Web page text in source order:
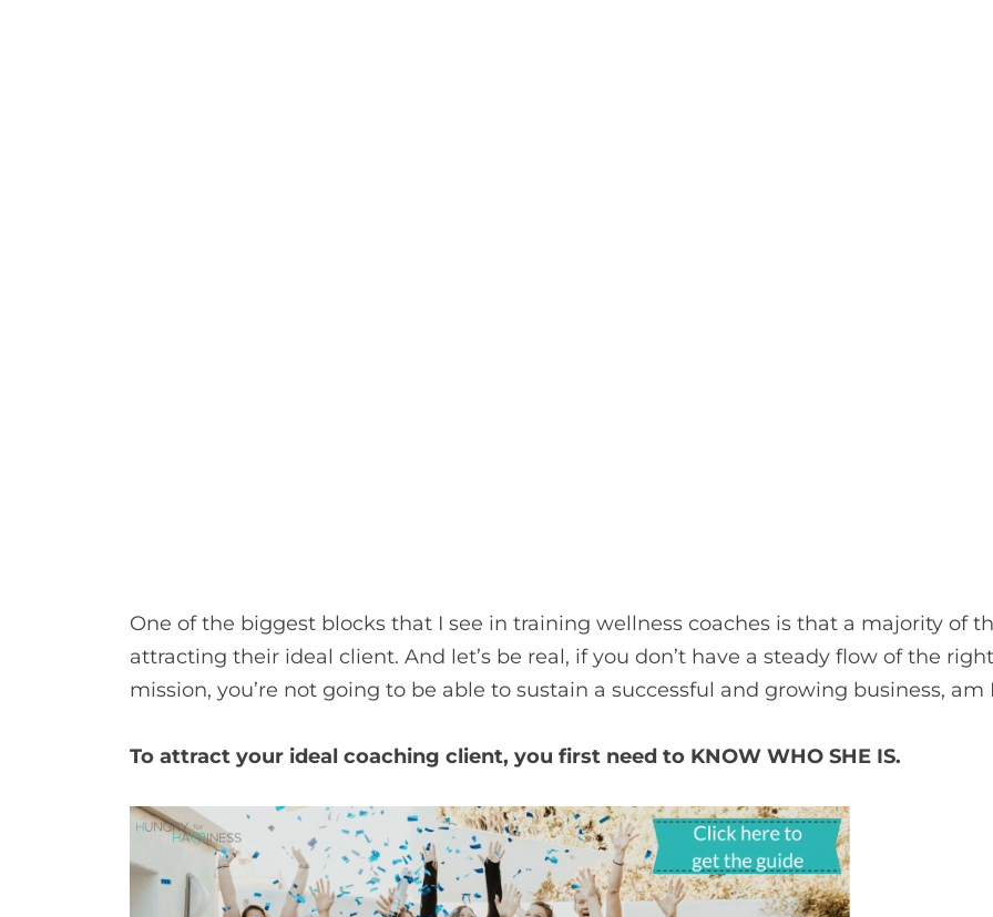
One of the biggest blocks that I see in training wellness coaches is that a majority of
attracting their ideal client. And let’s be real, if you don’t have a steady flow of the
mission, you’re not going to be able to sustain a successful and growing business, am
To attract your ideal coaching client, you first need to KNOW WHO SHE IS.